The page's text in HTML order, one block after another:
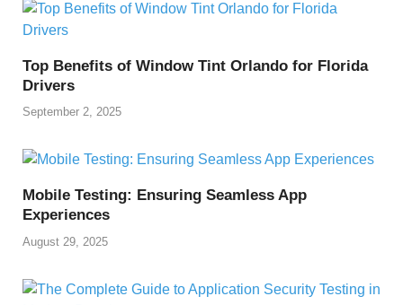
Top Benefits of Window Tint Orlando for Florida
Drivers
September 2, 2025
Mobile Testing: Ensuring Seamless App
Experiences
August 29, 2025